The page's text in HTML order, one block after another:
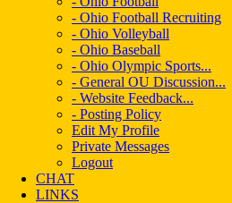
- Ohio Football Recruiting
- Ohio Volleyball
- Ohio Baseball
- Ohio Olympic Sports...
- General OU Discussion...
- Website Feedback...
- Posting Policy
Edit My Profile
Private Messages
Logout
CHAT
LINKS